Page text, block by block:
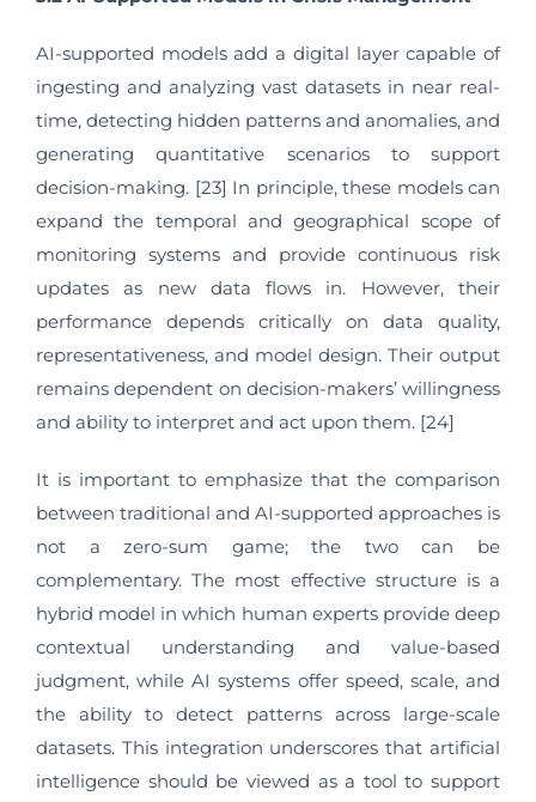
AI-supported models add a digital layer capable of
ingesting and analyzing vast datasets in near real-
time, detecting hidden patterns and anomalies, and
generating quantitative scenarios to support
decision-making. [23] In principle, these models can
expand the temporal and geographical scope of
monitoring systems and provide continuous risk
updates as new data flows in. However, their
performance depends critically on data quality,
representativeness, and model design. Their output
remains dependent on decision-makers’ willingness
and ability to interpret and act upon them. [24]
It is important to emphasize that the comparison
between traditional and AI-supported approaches is
not a zero-sum game; the two can be
complementary. The most effective structure is a
hybrid model in which human experts provide deep
contextual understanding and value-based
judgment, while AI systems offer speed, scale, and
the ability to detect patterns across large-scale
datasets. This integration underscores that artificial
intelligence should be viewed as a tool to support